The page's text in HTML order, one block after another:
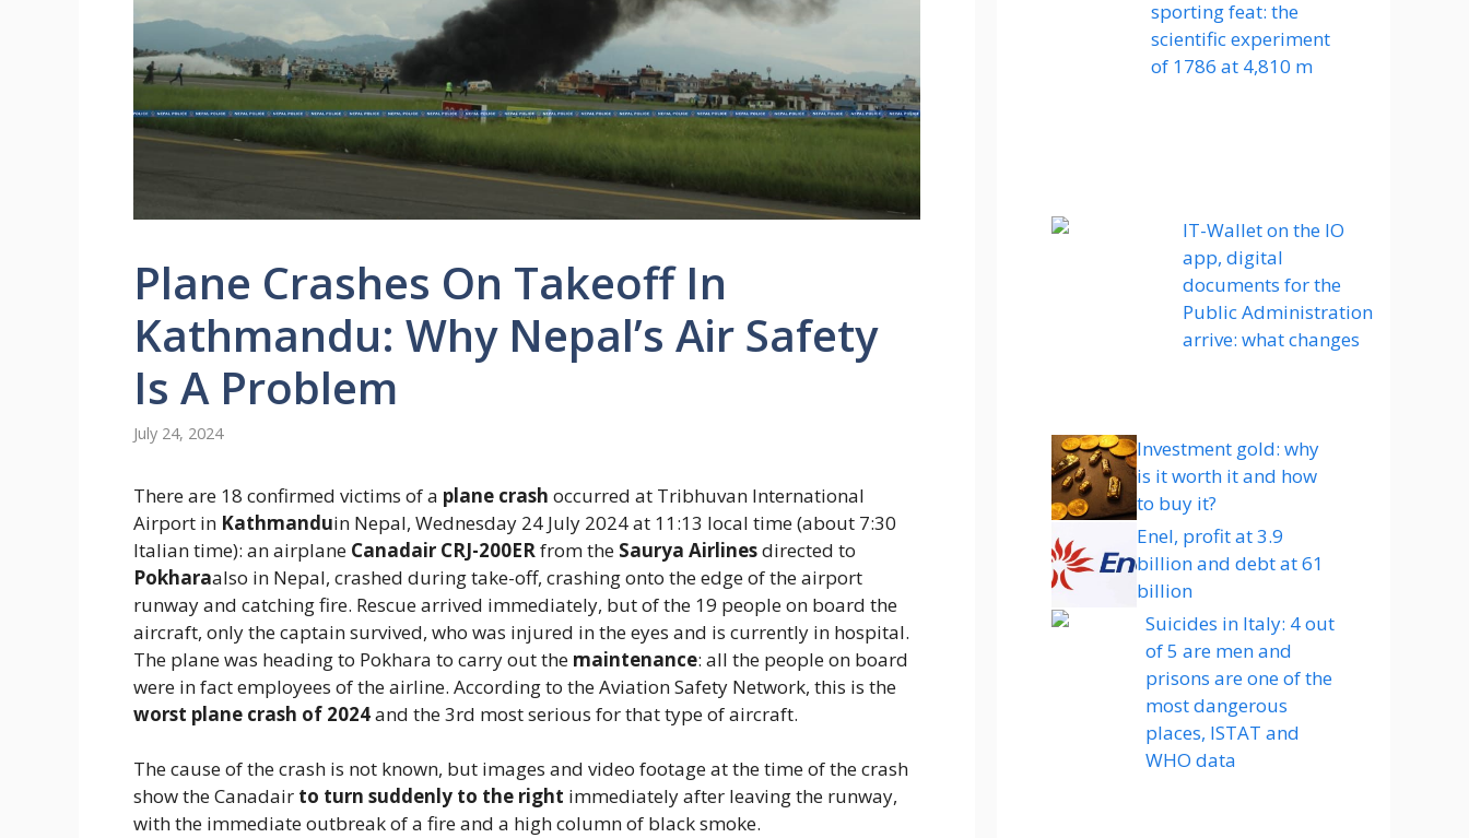
Plane Crashes On Takeoff In
Kathmandu: Why Nepal’s Air Safety
Is A Problem
July 24, 2024
There are 18 confirmed victims of a plane crash occurred at Tribhuvan International
Airport in Kathmanduin Nepal, Wednesday 24 July 2024 at 11:13 local time (about 7:30
Italian time): an airplane Canadair CRJ-200ERfrom the Saurya Airlinesdirected to
Pokharaalso in Nepal, crashed during take-off, crashing onto the edge of the airport
runway and catching fire. Rescue arrived immediately, but of the 19 people on board the
aircraft, only the captain survived, who was injured in the eyes and is currently in hospital.
The plane was heading to Pokhara to carry out the maintenance: all the people on board
were in fact employees of the airline. According to the Aviation Safety Network, this is the
worst plane crash of 2024and the 3rd most serious for that type of aircraft.
The cause of the crash is not known, but images and video footage at the time of the crash
show the Canadair to turn suddenly to the right immediately after leaving the runway,
with the immediate outbreak of a fire and a high column of black smoke.
sporting feat: the
scientific experiment
of 1786 at 4,810 m
IT-Wallet on the IO
app, digital
documents for the
Public Administration
arrive: what changes
Investment gold: why
is it worth it and how
to buy it?
Enel, profit at 3.9
billion and debt at 61
billion
Suicides in Italy: 4 out
of 5 are men and
prisons are one of the
most dangerous
places, ISTAT and
WHO data